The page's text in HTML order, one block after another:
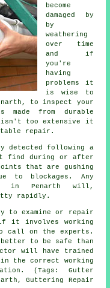
become
damaged by
by
weathering
over time
and if
you're
having
problems it
is wise to
to inspect your
from durable
isn't too extensive it
repair.
detected following a
find during or after
that are gushing
to blockages. Any
in Penarth will,
rapidly.
to examine or repair
it involves working
on the experts.
to be safe than
will have trained
in the correct working
(Tags: Gutter
Guttering Repair